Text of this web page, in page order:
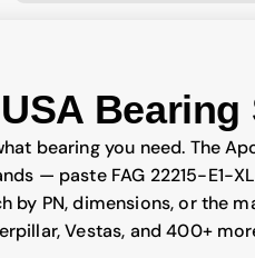
Bearing
bearing you need. The
— paste FAG 22215-E1-
by PN, dimensions, or the
Vestas, and 400+